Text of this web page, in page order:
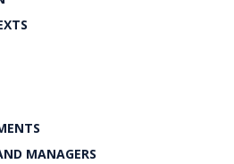
MANAGERS